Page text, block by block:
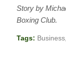
Story by
Boxing Club.
Tags: Business,